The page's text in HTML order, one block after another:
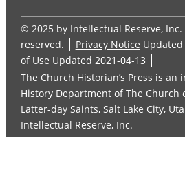
© 2025 by Intellectual Reserve,
reserved.
Privacy Notice Updated
of Use Updated 2021-04-13
The Church Historian’s Press is
History Department of The Church
Latter-day Saints, Salt Lake City,
Intellectual Reserve, Inc.